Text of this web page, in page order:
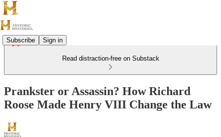
Subscribe Sign in
Read distraction-free on Substack
Prankster or Assassin? How Richard
Roose Made Henry VIII Change the Law